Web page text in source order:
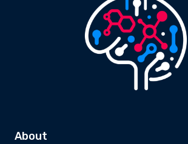
About